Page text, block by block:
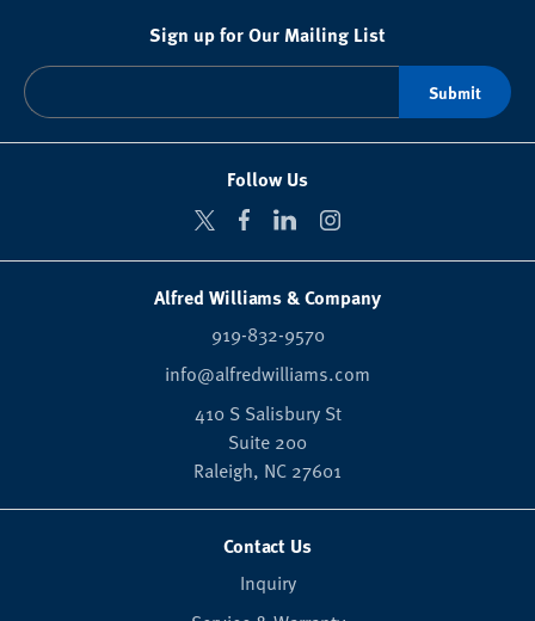
Sign up for Our Mailing List
Follow Us
Alfred Williams & Company
919-832-9570
info@alfredwilliams.com
410 S Salisbury St
Suite 200
Raleigh, NC 27601
Contact Us
Inquiry